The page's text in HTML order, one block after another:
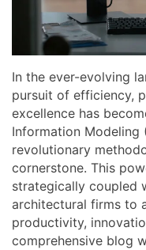
In the ever-evolving
pursuit of efficiency,
excellence has
Information Modeling
revolutionary
cornerstone. This
strategically coupled
architectural firms to
productivity,
comprehensive blog